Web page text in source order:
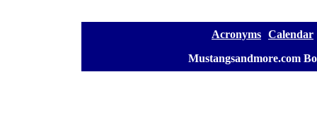
Acronyms Calendar
Mustangsandmore.com